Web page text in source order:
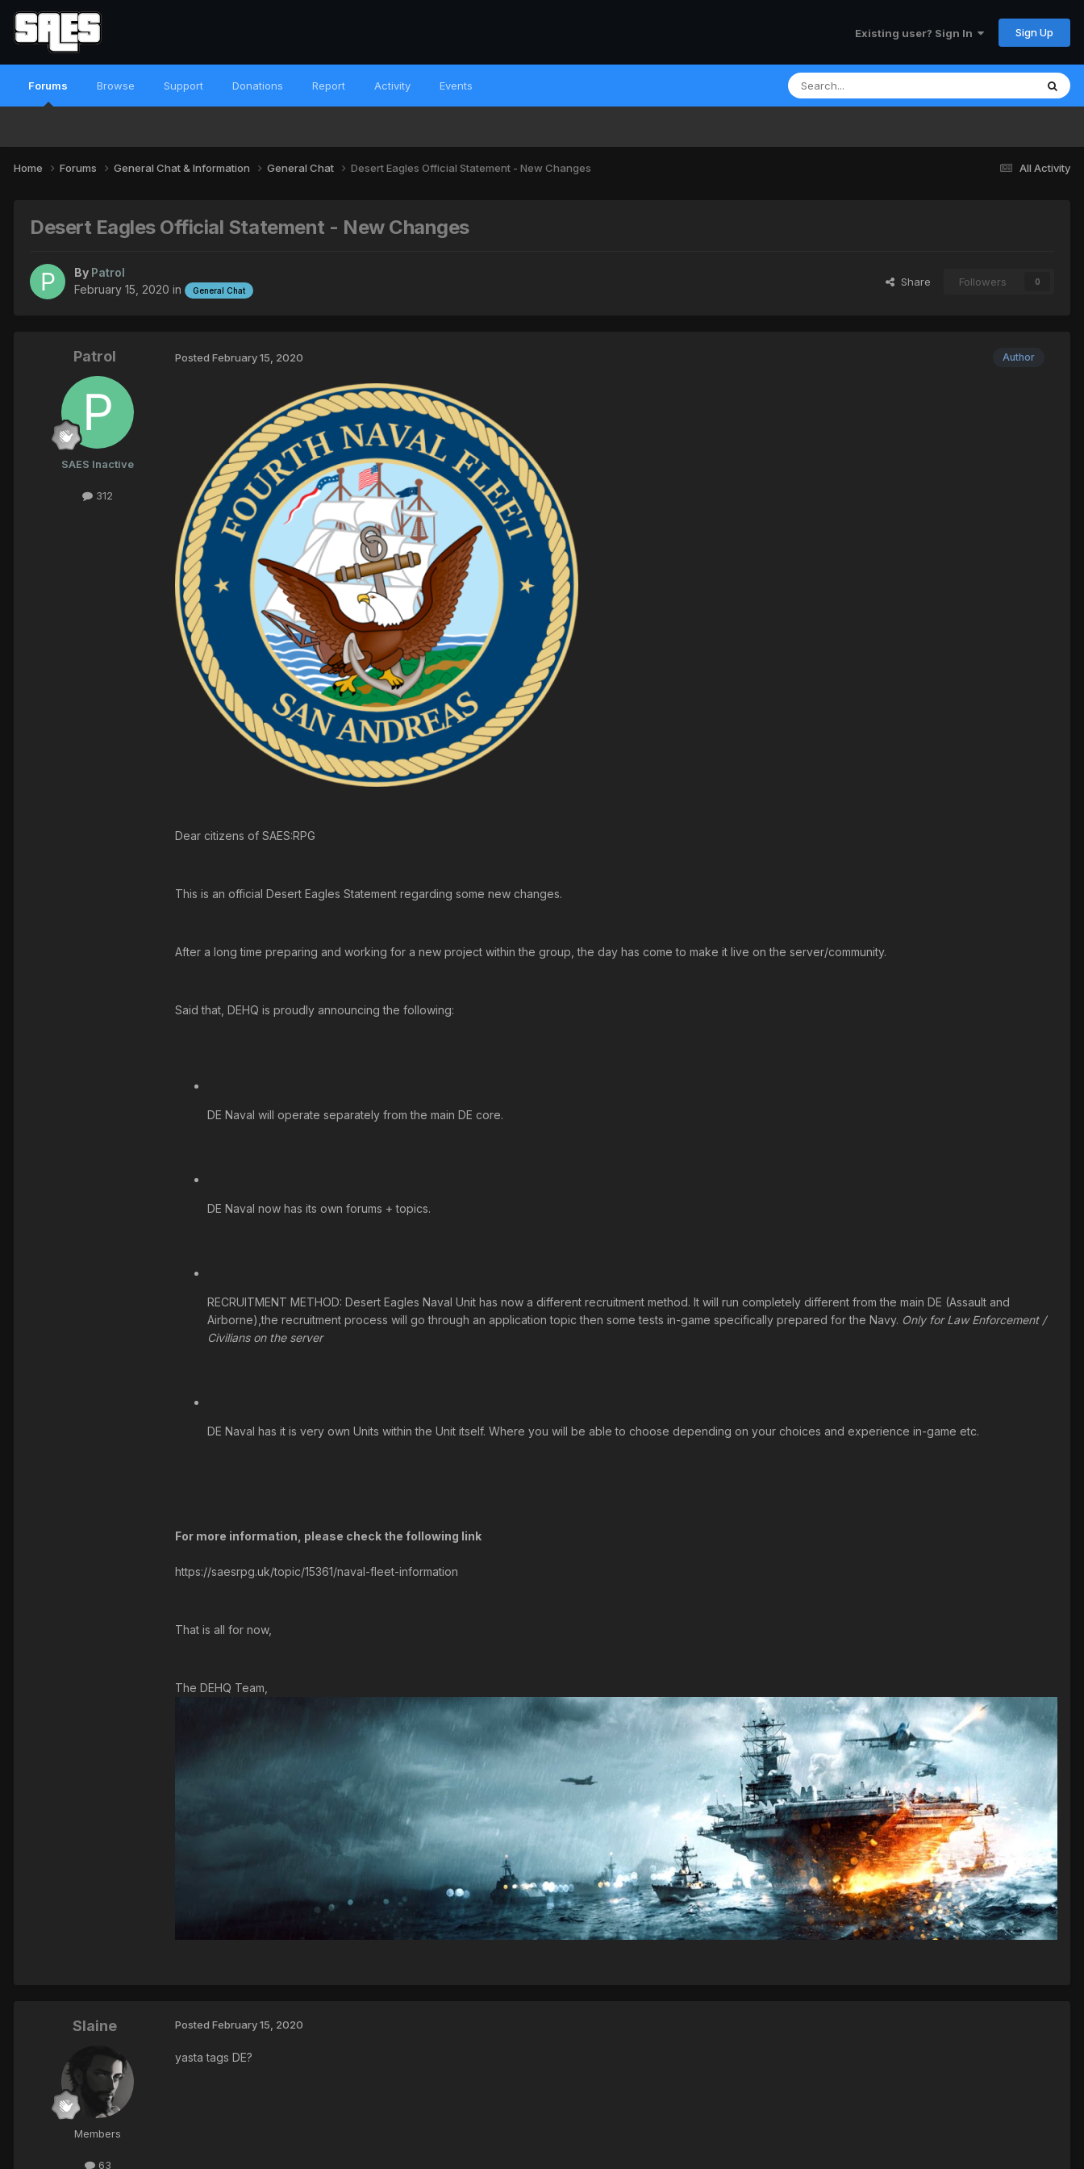
Existing user? Sign In Sign Up
Forums Browse Support Donations Report Activity Events
All Activity
Home Forums General Chat & Information General Chat Desert Eagles Official Statement - New Changes
Desert Eagles Official Statement - New Changes
By Patrol
February 15, 2020 in General Chat
Share Followers 0
Patrol
SAES Inactive
312
Author
Posted February 15, 2020
Dear citizens of SAES:RPG
This is an official Desert Eagles Statement regarding some new changes.
After a long time preparing and working for a new project within the group, the day has come to make it live on the server/community.
Said that, DEHQ is proudly announcing the following:
DE Naval will operate separately from the main DE core.
DE Naval now has its own forums + topics.
RECRUITMENT METHOD: Desert Eagles Naval Unit has now a different recruitment method. It will run completely different from the main DE (Assault and
Airborne),the recruitment process will go through an application topic then some tests in-game specifically prepared for the Navy. Only for Law Enforcement /
Civilians on the server
DE Naval has it is very own Units within the Unit itself. Where you will be able to choose depending on your choices and experience in-game etc.
For more information, please check the following link
https://saesrpg.uk/topic/15361/naval-fleet-information
That is all for now,
The DEHQ Team,
Slaine
Members
63
Posted February 15, 2020
yasta tags DE?